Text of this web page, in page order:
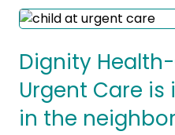
Specialties
Conditions We
Treat
Insurance Accepted
Join our Network
Practice Compliance
Resources
Partners
Services & Solutions
for Partners
Success Stories
Our
Clinics
About
Dignity
Urgent Care
in the